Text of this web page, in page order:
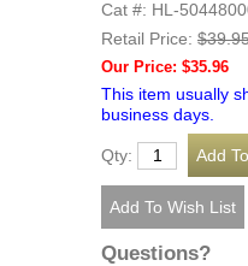
Cat #: HL-
Retail Price:
Our Price: $35.96
This item usually
business days.
Qty:
Questions?